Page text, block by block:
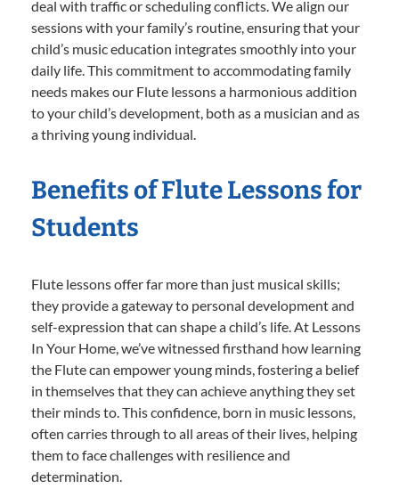
deal with traffic or scheduling conflicts. We align our
sessions with your family’s routine, ensuring that your
child’s music education integrates smoothly into your
daily life. This commitment to accommodating family
needs makes our Flute lessons a harmonious addition
to your child’s development, both as a musician and as
a thriving young individual.
Benefits of Flute Lessons for
Students
Flute lessons offer far more than just musical skills;
they provide a gateway to personal development and
self-expression that can shape a child’s life. At Lessons
In Your Home, we’ve witnessed firsthand how learning
the Flute can empower young minds, fostering a belief
in themselves that they can achieve anything they set
their minds to. This confidence, born in music lessons,
often carries through to all areas of their lives, helping
them to face challenges with resilience and
determination.